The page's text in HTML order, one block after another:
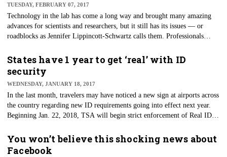
TUESDAY, FEBRUARY 07, 2017
Technology in the lab has come a long way and brought many amazing
advances for scientists and researchers, but it still has its issues — or
roadblocks as Jennifer Lippincott-Schwartz calls them. Professionals
world gathered Monday at SLAS2017, the annual international
conference and exhibition from the Society for Laboratory Automation
and Screening.
States have 1 year to get ‘real’ with ID
security
WEDNESDAY, JANUARY 18, 2017
​In the last month, travelers may have noticed a new sign at airports across
the country regarding new ID requirements going into effect next year.
Beginning Jan. 22, 2018, TSA will begin strict enforcement of Real ID
You won’t believe this shocking news about
Facebook